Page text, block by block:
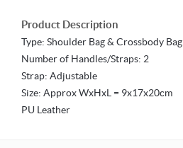
Product Description
Type: Shoulder Bag & Crossbody Bag
Number of Handles/Straps: 2
Strap: Adjustable
Size: Approx WxHxL = 9x17x20cm
PU Leather